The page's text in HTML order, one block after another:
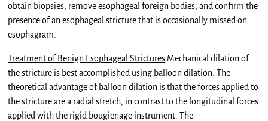
obtain biopsies, remove esophageal foreign bodies, and confirm the
presence of an esophageal stricture that is occasionally missed on
esophagram.
Treatment of Benign Esophageal Strictures Mechanical dilation of
the stricture is best accomplished using balloon dilation. The
theoretical advantage of balloon dilation is that the forces applied to
the stricture are a radial stretch, in contrast to the longitudinal forces
applied with the rigid bougienage instrument. The